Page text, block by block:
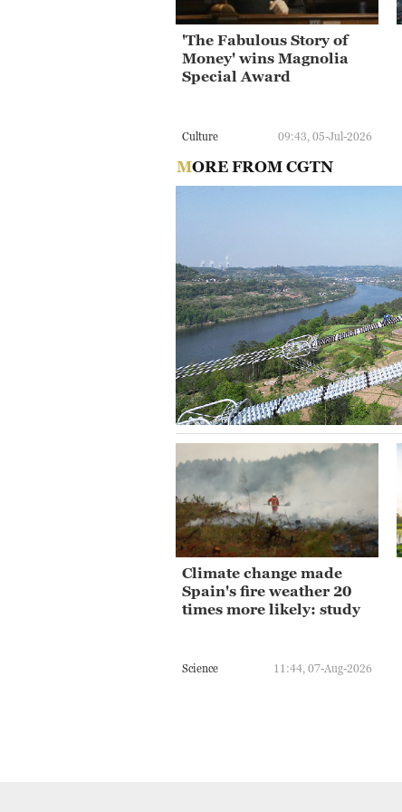
'The Fabulous Story of
Money' wins Magnolia
Special Award
Culture 09:43, 05-Jul-2026
MORE FROM CGTN
Climate change made
Spain's fire weather 20
times more likely: study
Science 11:44, 07-Aug-2026